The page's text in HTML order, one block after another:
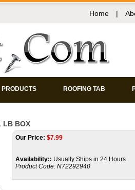
Home |
PRODUCTS ROOFING TAB
LB BOX
Our Price: $7.99
Availability:: Usually Ships in 24 Hours
Product Code: N72292940